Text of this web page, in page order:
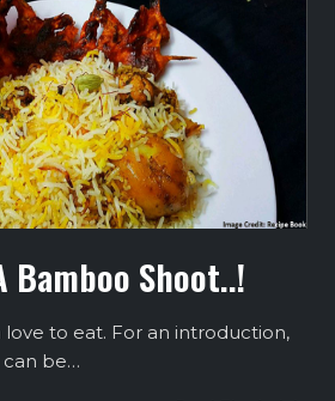
Bamboo Shoot..!
to eat. For an introduction,
can be…